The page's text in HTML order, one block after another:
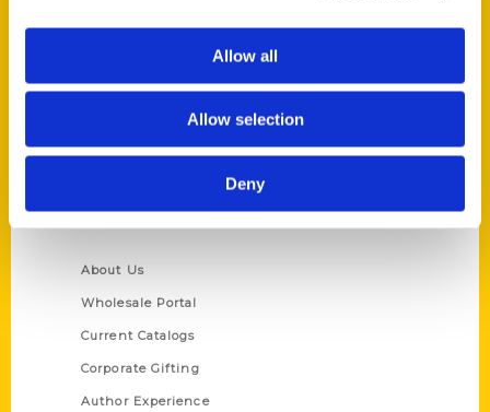
Allow all
Allow selection
Deny
Ask a Question
Quick Links
About Us
Wholesale Portal
Current Catalogs
Corporate Gifting
Author Experience